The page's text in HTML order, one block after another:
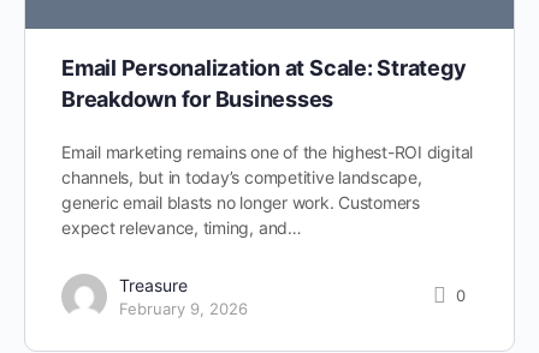
Email Personalization at Scale: Strategy
Breakdown for Businesses
Email marketing remains one of the highest-ROI digital
channels, but in today’s competitive landscape,
generic email blasts no longer work. Customers
expect relevance, timing, and…
Treasure
February 9, 2026
0